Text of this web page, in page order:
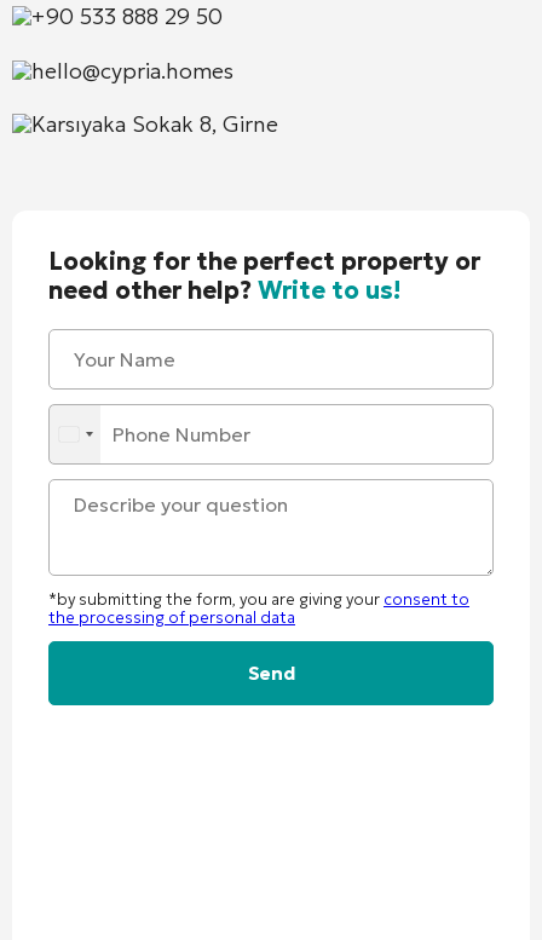
+90 533 888 29 50
hello@cypria.homes
Karsıyaka Sokak 8, Girne
Looking for the perfect property or
need other help?Write to us!
*by submitting the form, you are giving your consent to
the processing of personal data